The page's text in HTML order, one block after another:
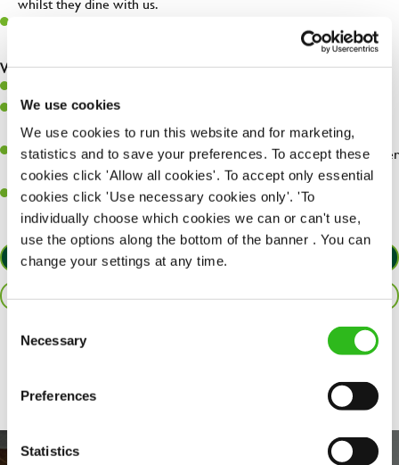
We use cookies
We use cookies to run this website and for marketing,
statistics and to save your preferences. To accept these
cookies click 'Allow all cookies'. To accept only essential
cookies click 'Use necessary cookies only'. 'To
individually choose which cookies we can or can't use,
use the options along the bottom of the banner . You can
change your settings at any time.
Selection
Necessary
Preferences
Statistics
Make sure the bar is always safe, legal, and clean, and any issues
What you’ll bring…
Have a great eye for detail, making sure every pint is poured to
perfection.
A passion for giving great service and making sure every customer
receives a warm welcome.
A positive can-do attitude and be a real team player.
APPLY NOW
SAVE JOB